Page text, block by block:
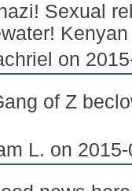
Sexual
on
of Z
L. on